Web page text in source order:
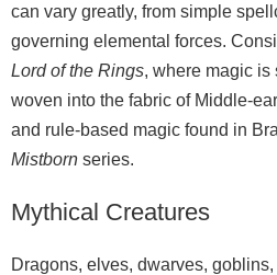
can vary greatly, from simple
governing elemental forces.
Lord of the Rings, where magic is
woven into the fabric of
and rule‑based magic found in
Mistborn series.
Mythical Creatures
Dragons, elves, dwarves,